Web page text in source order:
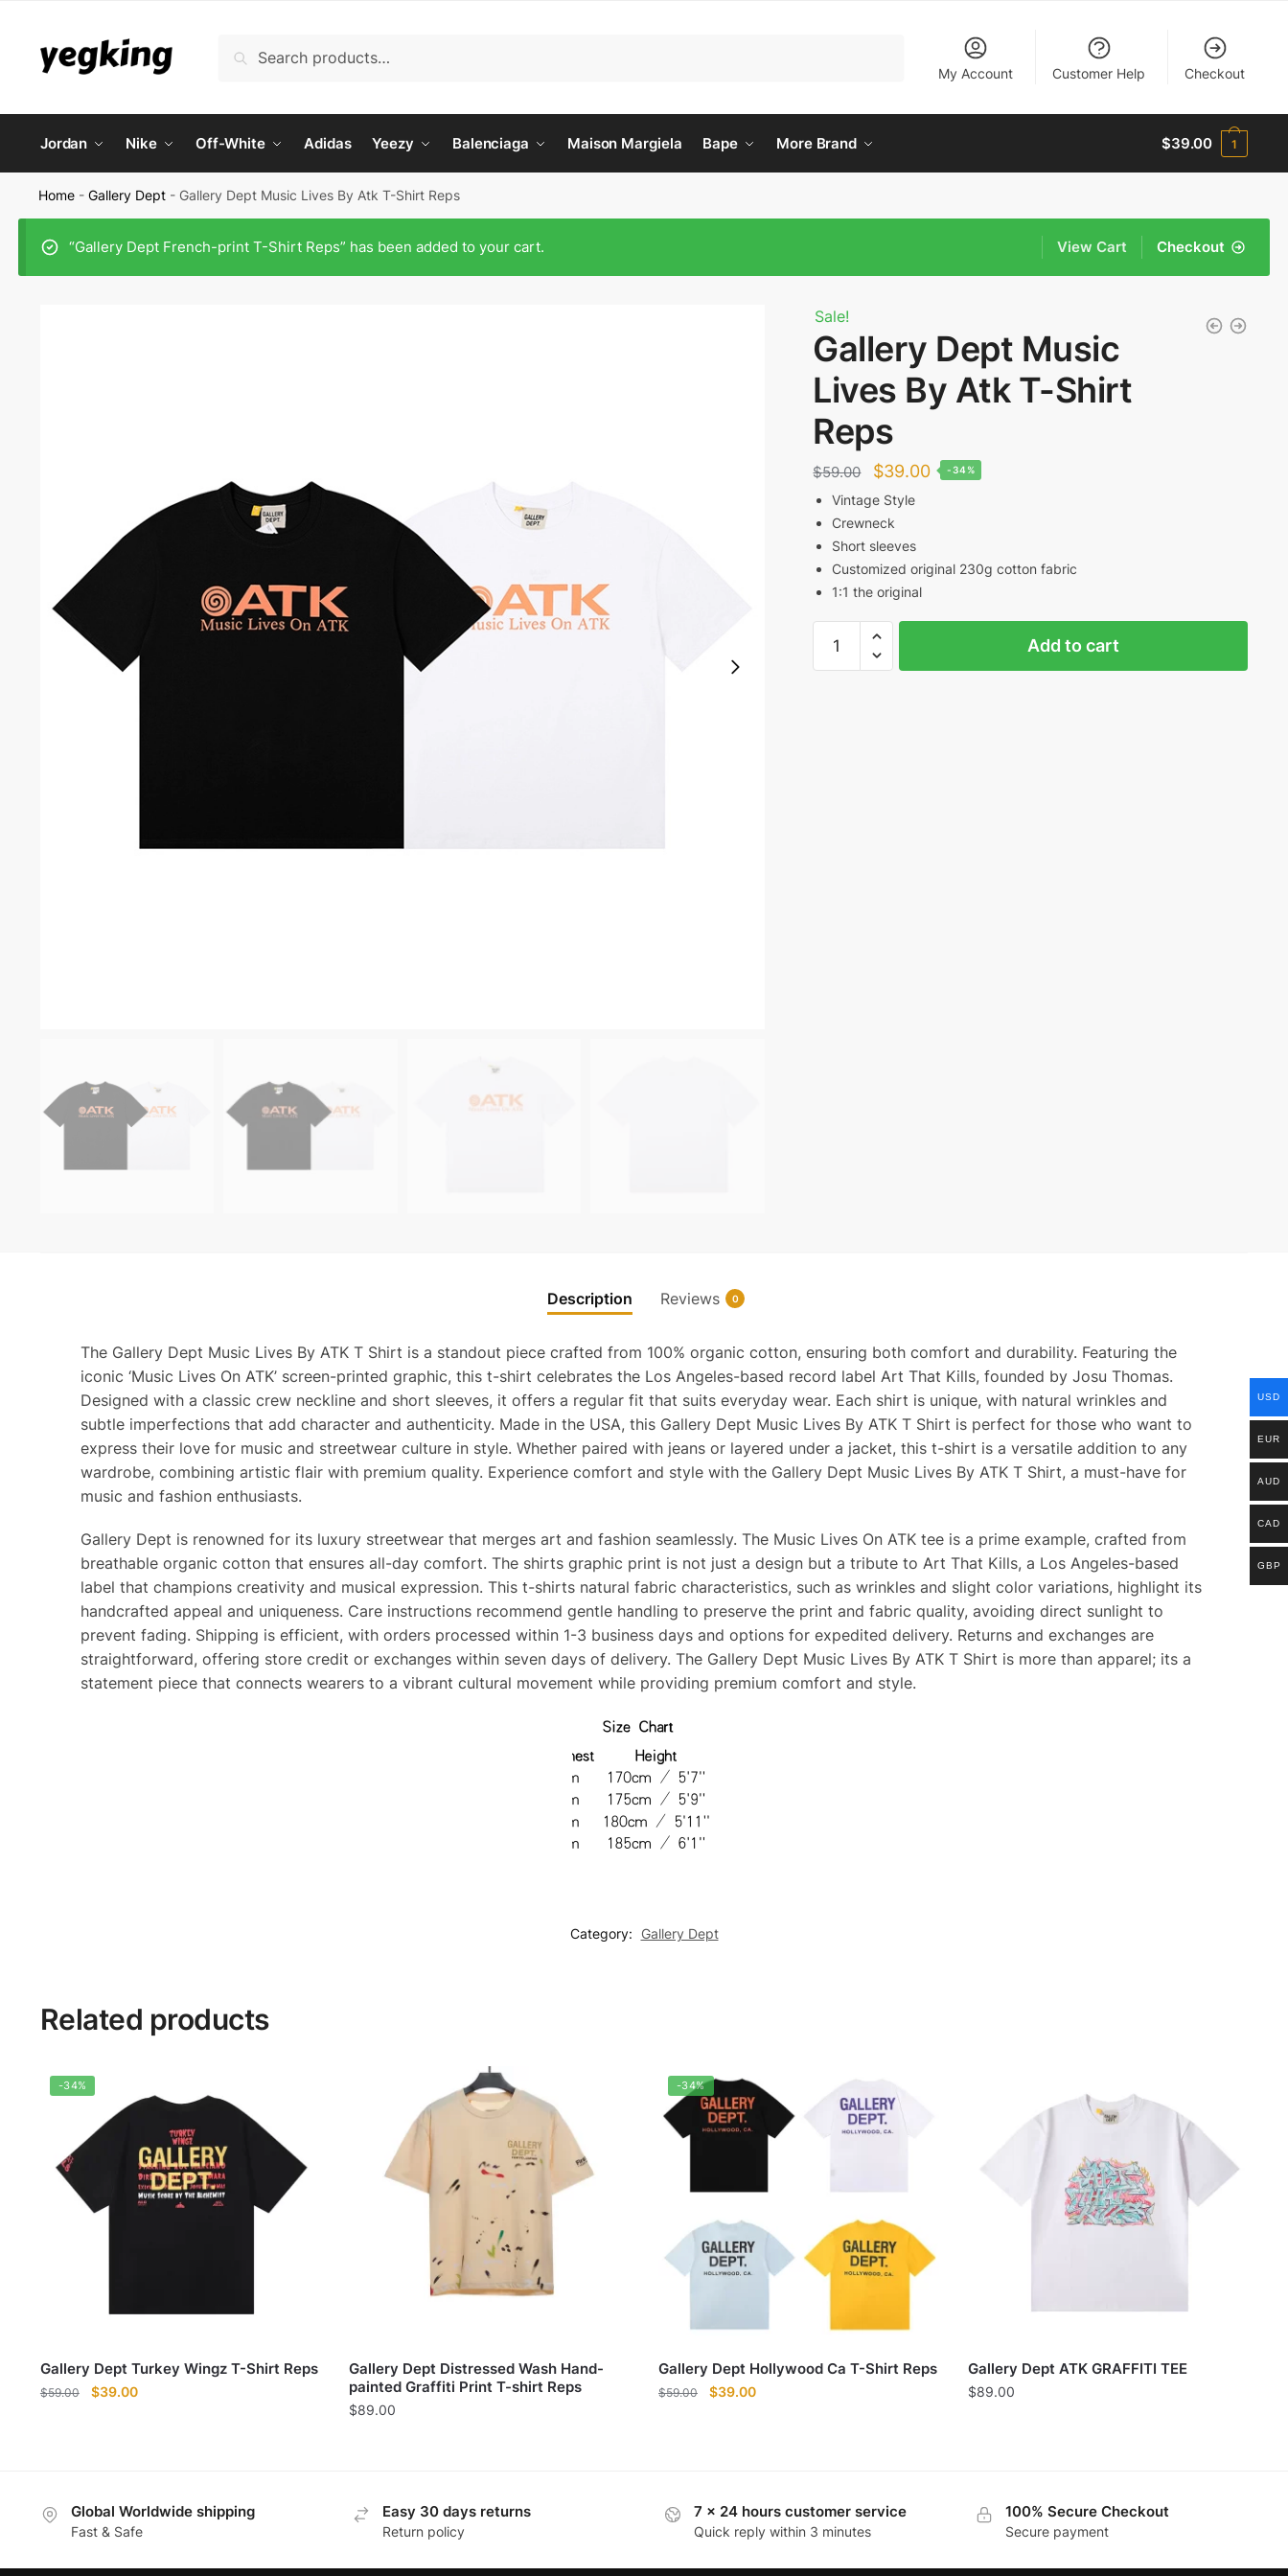
navigation
content
Search
My Account Customer Help Checkout
Jordan Nike Off-White Adidas Yeezy Balenciaga Maison Margiela Bape More Brand $39.00 1
Home -Gallery Dept - Gallery Dept Music Lives By Atk T-Shirt Reps
“Gallery Dept French-print T-Shirt Reps” has been added to your cart. Checkout
View Cart
Sale!
Gallery Dept Music
Lives By Atk T-Shirt
Reps
$59.00
Original
price
was:
$59.00.
$39.00Current
-34%
Vintage Style
Crewneck
Short sleeves
Customized original 230g cotton fabric
1:1 the original
Dept
Add to cart
Description Reviews 0
The Gallery Dept Music Lives By ATK T Shirt is a standout piece crafted from 100% organic cotton, ensuring both comfort and durability. Featuring the
iconic ‘Music Lives On ATK’ screen-printed graphic, this t-shirt celebrates the Los Angeles-based record label Art That Kills, founded by Josu Thomas.
Designed with a classic crew neckline and short sleeves, it offers a regular fit that suits everyday wear. Each shirt is unique, with natural wrinkles and
subtle imperfections that add character and authenticity. Made in the USA, this Gallery Dept Music Lives By ATK T Shirt is perfect for those who want to
express their love for music and streetwear culture in style. Whether paired with jeans or layered under a jacket, this t-shirt is a versatile addition to any
wardrobe, combining artistic flair with premium quality. Experience comfort and style with the Gallery Dept Music Lives By ATK T Shirt, a must-have for
music and fashion enthusiasts.
Gallery Dept is renowned for its luxury streetwear that merges art and fashion seamlessly. The Music Lives On ATK tee is a prime example, crafted from
breathable organic cotton that ensures all-day comfort. The shirts graphic print is not just a design but a tribute to Art That Kills, a Los Angeles-based
label that champions creativity and musical expression. This t-shirts natural fabric characteristics, such as wrinkles and slight color variations, highlight its
handcrafted appeal and uniqueness. Care instructions recommend gentle handling to preserve the print and fabric quality, avoiding direct sunlight to
prevent fading. Shipping is efficient, with orders processed within 1-3 business days and options for expedited delivery. Returns and exchanges are
straightforward, offering store credit or exchanges within seven days of delivery. The Gallery Dept Music Lives By ATK T Shirt is more than apparel; its a
statement piece that connects wearers to a vibrant cultural movement while providing premium comfort and style.
Category: Gallery Dept
Related products
-34%
Gallery Dept Turkey Wingz T-Shirt Reps
$59.00
Original
$39.00Current
Gallery Dept Distressed Wash Hand-
painted Graffiti Print T-shirt Reps
$89.00
-34%
Gallery Dept Hollywood Ca T-Shirt Reps
$59.00
Original
$39.00Current
Gallery Dept ATK GRAFFITI TEE
$89.00
Global Worldwide shipping
Fast & Safe
Easy 30 days returns
Return policy
7 x 24 hours customer service
Quick reply within 3 minutes
100% Secure Checkout
Secure payment
USD
EUR
AUD
CAD
GBP